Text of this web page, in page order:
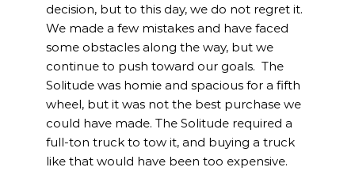
decision, but to this day, we do not regret it.
We made a few mistakes and have faced
some obstacles along the way, but we
continue to push toward our goals. The
Solitude was homie and spacious for a fifth
wheel, but it was not the best purchase we
could have made. The Solitude required a
full-ton truck to tow it, and buying a truck
like that would have been too expensive.